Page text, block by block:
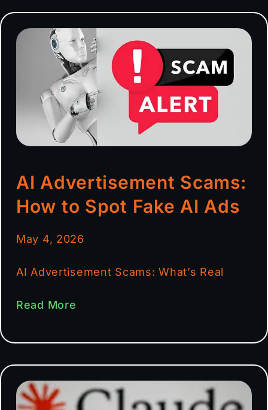
AI Advertisement Scams:
How to Spot Fake AI Ads
May 4, 2026
AI Advertisement Scams: What’s Real
Read More